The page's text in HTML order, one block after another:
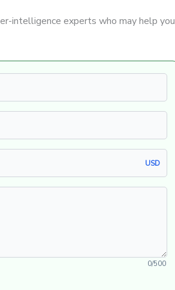
intelligence experts who may help you
USD
0/500